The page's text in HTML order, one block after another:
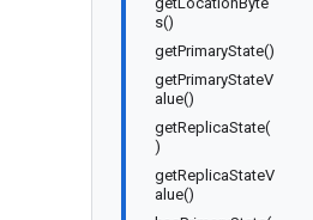
s()
getPrimaryState()
getPrimaryStateV
alue()
getReplicaState(
)
getReplicaStateV
alue()